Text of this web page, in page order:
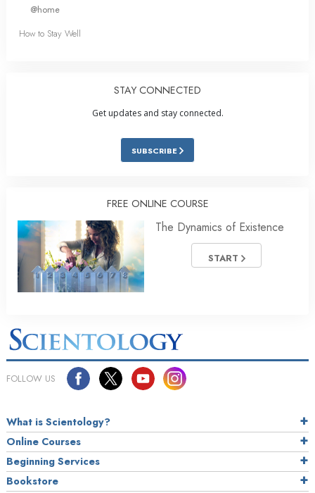
@home
How to Stay Well
STAY CONNECTED
Get updates and stay connected.
SUBSCRIBE
FREE ONLINE COURSE
The Dynamics of Existence
START
FOLLOW US
What is Scientology?
Online Courses
Beginning Services
Bookstore